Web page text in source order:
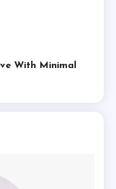
We’ve Heard